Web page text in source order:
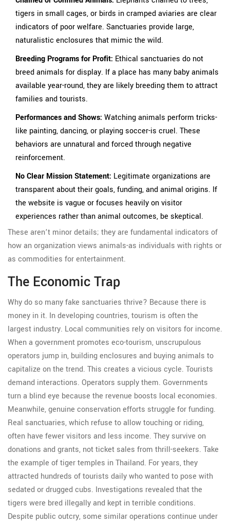
tigers in small cages, or birds in cramped aviaries are clear
indicators of poor welfare. Sanctuaries provide large,
naturalistic enclosures that mimic the wild.
Breeding Programs for Profit: Ethical sanctuaries do not
breed animals for display. If a place has many baby animals
available year-round, they are likely breeding them to attract
families and tourists.
Performances and Shows: Watching animals perform tricks-
like painting, dancing, or playing soccer-is cruel. These
behaviors are unnatural and forced through negative
reinforcement.
No Clear Mission Statement: Legitimate organizations are
transparent about their goals, funding, and animal origins. If
the website is vague or focuses heavily on visitor
experiences rather than animal outcomes, be skeptical.
These aren’t minor details; they are fundamental indicators of
how an organization views animals-as individuals with rights or
as commodities for entertainment.
The Economic Trap
Why do so many fake sanctuaries thrive? Because there is
money in it. In developing countries, tourism is often the
largest industry. Local communities rely on visitors for income.
When a government promotes eco-tourism, unscrupulous
operators jump in, building enclosures and buying animals to
capitalize on the trend. This creates a vicious cycle. Tourists
demand interactions. Operators supply them. Governments
turn a blind eye because the revenue boosts local economies.
Meanwhile, genuine conservation efforts struggle for funding.
Real sanctuaries, which refuse to allow touching or riding,
often have fewer visitors and less income. They survive on
donations and grants, not ticket sales from thrill-seekers. Take
the example of tiger temples in Thailand. For years, they
attracted hundreds of tourists daily who wanted to pose with
sedated or drugged cubs. Investigations revealed that the
tigers were bred illegally and kept in terrible conditions.
Despite public outcry, some similar operations continue under